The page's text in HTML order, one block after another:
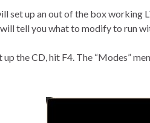
set up an out of the box working
tell you what to modify to run
the CD, hit F4. The “Modes”